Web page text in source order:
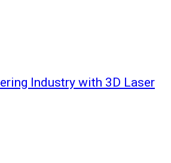
Industry with 3D Laser